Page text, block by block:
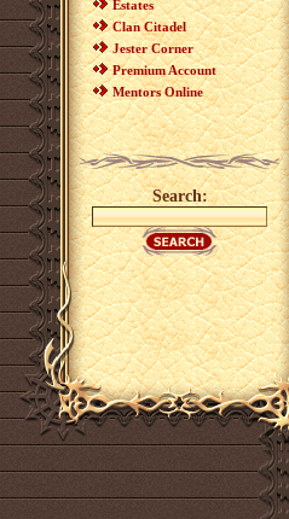
Estates
Clan Citadel
Jester Corner
Premium Account
Mentors Online
Search: